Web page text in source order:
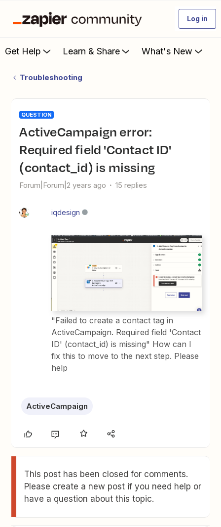
Log in
Get Help Learn & Share What's New
Troubleshooting
QUESTION
ActiveCampaign error:
Required field 'Contact ID'
(contact_id) is missing
Forum|Forum|2 years ago 15 replies
iqdesign
"Failed to create a contact tag in
ActiveCampaign. Required field 'Contact
ID' (contact_id) is missing" How can I
fix this to move to the next step. Please
help
ActiveCampaign
This post has been closed for comments.
Please create a new post if you need help or
have a question about this topic.